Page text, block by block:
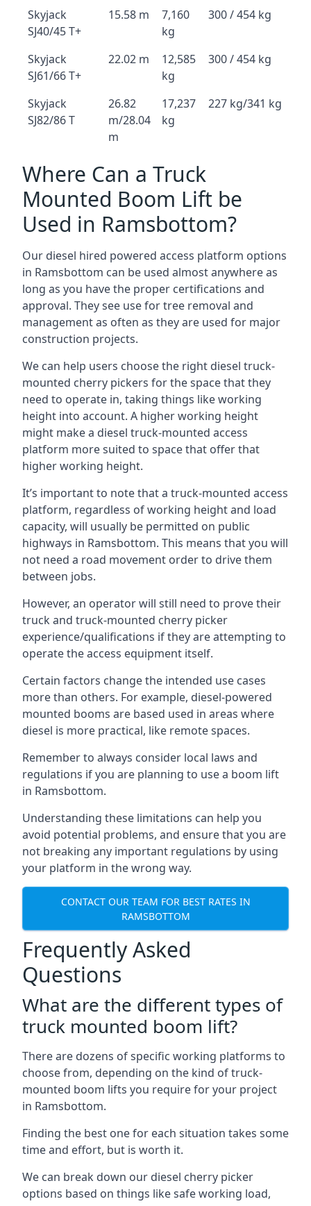
Skyjack
SJ40/45 T+
15.58 m
7,160
kg
300 / 454 kg
Skyjack
SJ61/66 T+
22.02 m
12,585
kg
300 / 454 kg
Skyjack
SJ82/86 T
26.82
m/28.04
m
17,237
kg
227 kg/341 kg
Where Can a Truck
Mounted Boom Lift be
Used in Ramsbottom?
Our diesel hired powered access platform options
in Ramsbottom can be used almost anywhere as
long as you have the proper certifications and
approval. They see use for tree removal and
management as often as they are used for major
construction projects.
We can help users choose the right diesel truck-
mounted cherry pickers for the space that they
need to operate in, taking things like working
height into account. A higher working height
might make a diesel truck-mounted access
platform more suited to space that offer that
higher working height.
It’s important to note that a truck-mounted access
platform, regardless of working height and load
capacity, will usually be permitted on public
highways in Ramsbottom. This means that you will
not need a road movement order to drive them
between jobs.
However, an operator will still need to prove their
truck and truck-mounted cherry picker
experience/qualifications if they are attempting to
operate the access equipment itself.
Certain factors change the intended use cases
more than others. For example, diesel-powered
mounted booms are based used in areas where
diesel is more practical, like remote spaces.
Remember to always consider local laws and
regulations if you are planning to use a boom lift
in Ramsbottom.
Understanding these limitations can help you
avoid potential problems, and ensure that you are
not breaking any important regulations by using
your platform in the wrong way.
CONTACT OUR TEAM FOR BEST RATES IN
RAMSBOTTOM
Frequently Asked
Questions
What are the different types of
truck mounted boom lift?
There are dozens of specific working platforms to
choose from, depending on the kind of truck-
mounted boom lifts you require for your project
in Ramsbottom.
Finding the best one for each situation takes some
time and effort, but is worth it.
We can break down our diesel cherry picker
options based on things like safe working load,